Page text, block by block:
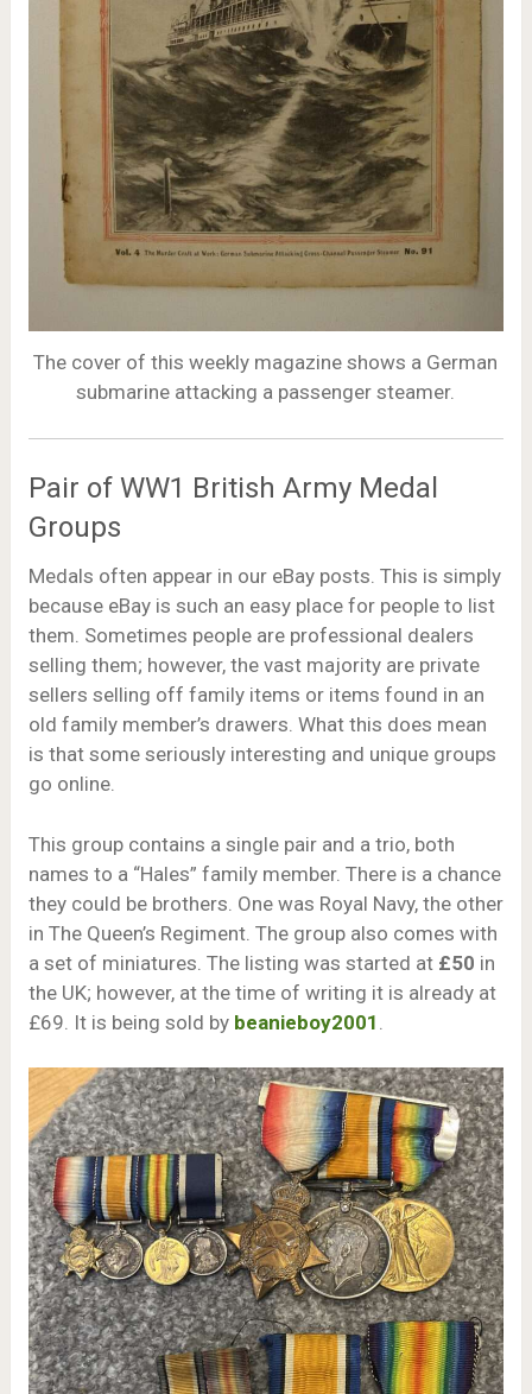
The cover of this weekly magazine shows a German
submarine attacking a passenger steamer.
Pair of WW1 British Army Medal
Groups
Medals often appear in our eBay posts. This is simply
because eBay is such an easy place for people to list
them. Sometimes people are professional dealers
selling them; however, the vast majority are private
sellers selling off family items or items found in an
old family member’s drawers. What this does mean
is that some seriously interesting and unique groups
go online.
This group contains a single pair and a trio, both
names to a “Hales” family member. There is a chance
they could be brothers. One was Royal Navy, the other
in The Queen’s Regiment. The group also comes with
a set of miniatures. The listing was started at £50 in
the UK; however, at the time of writing it is already at
£69. It is being sold by beanieboy2001